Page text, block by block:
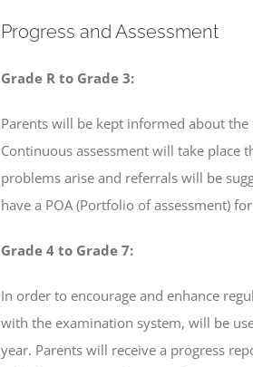
Progress and Assessment
Grade R to Grade 3:
Parents will be kept informed about
Continuous assessment will take place
problems arise and referrals will be
have a POA (Portfolio of assessment)
Grade 4 to Grade 7:
In order to encourage and enhance
with the examination system, will be
year. Parents will receive a progress